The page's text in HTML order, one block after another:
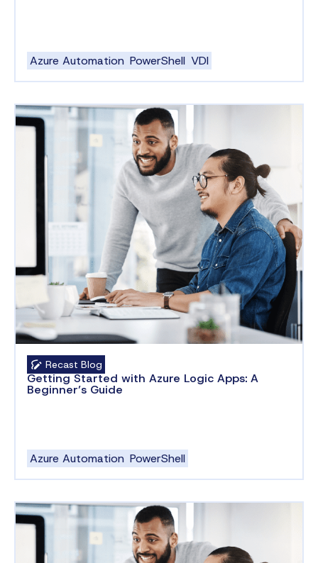
Azure Automation PowerShell VDI
Recast Blog
Getting Started with Azure Logic Apps: A
Beginner’s Guide
Azure Automation PowerShell